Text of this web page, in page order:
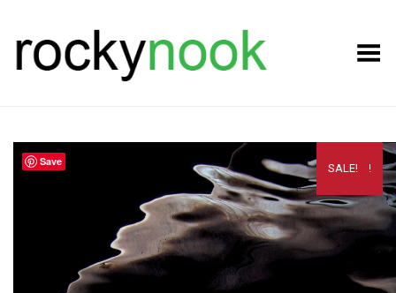
Toggle Menu
SALE!
SALE!
Save